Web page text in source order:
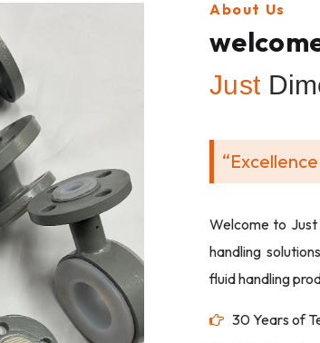
About Us
Just
Welcome to
handling
fluid handling
30 Years of